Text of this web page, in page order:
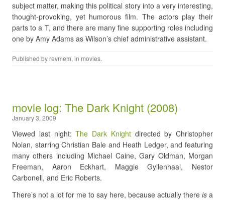
subject matter, making this political story into a very interesting,
thought-provoking, yet humorous film. The actors play their
parts to a T, and there are many fine supporting roles including
one by Amy Adams as Wilson’s chief administrative assistant.
Published by revmem, in movies.
movie log: The Dark Knight (2008)
January 3, 2009
Viewed last night:The Dark Knightdirected by Christopher
Nolan, starring Christian Bale and Heath Ledger, and featuring
many others including Michael Caine, Gary Oldman, Morgan
Freeman, Aaron Eckhart, Maggie Gyllenhaal, Nestor
Carbonell, and Eric Roberts.
There’s not a lot for me to say here, because actually there is a